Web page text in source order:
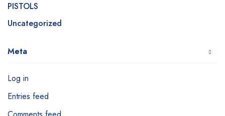
PISTOLS
Uncategorized
Meta
Log in
Entries feed